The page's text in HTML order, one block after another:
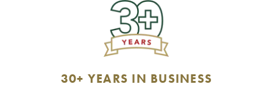
30+ YEARS IN BUSINESS